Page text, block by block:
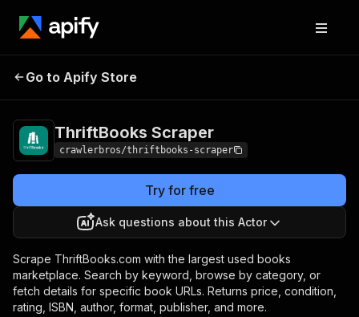
ThriftBooks
Go to Apify Store
ThriftBooks Scraper
crawlerbros/thriftbooks-scraper
Try for free
Ask questions about this Actor
Scrape ThriftBooks.com with the largest used books
marketplace. Search by keyword, browse by category, or
fetch details for specific book URLs. Returns price, condition,
rating, ISBN, author, format, publisher, and more.